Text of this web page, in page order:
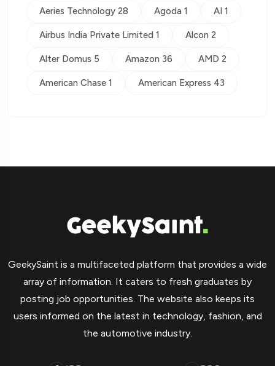
Aeries Technology 28 Agoda 1 AI 1
Airbus India Private Limited 1 Alcon 2
Alter Domus 5 Amazon 36 AMD 2
American Chase 1 American Express 43
GeekySaint is a multifaceted platform that provides a wide
array of information. It caters to fresh graduates by
posting job opportunities. The website also keeps its
users informed on the latest in technology, fashion, and
the automotive industry.